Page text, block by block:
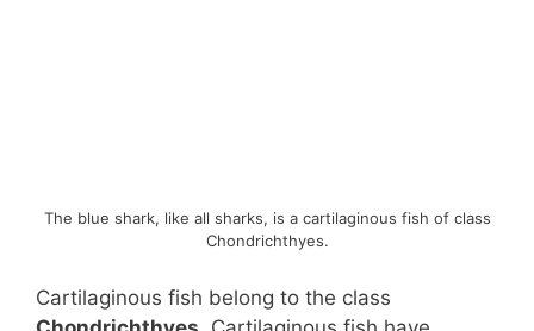
The blue shark, like all sharks, is a cartilaginous fish of class
Chondrichthyes.
Cartilaginous fish belong to the class